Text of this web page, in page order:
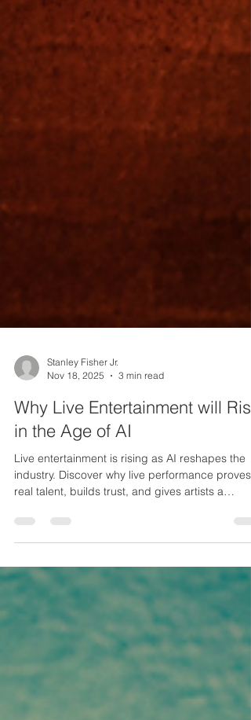
Nov 18, 2025
3 min read
Why Live Entertainment will Rise
in the Age of AI
Live entertainment is rising as AI reshapes the
real talent, builds trust, and gives artists a
powerful edge.